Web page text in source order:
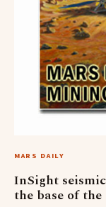
MARS DAILY
InSight
the base of